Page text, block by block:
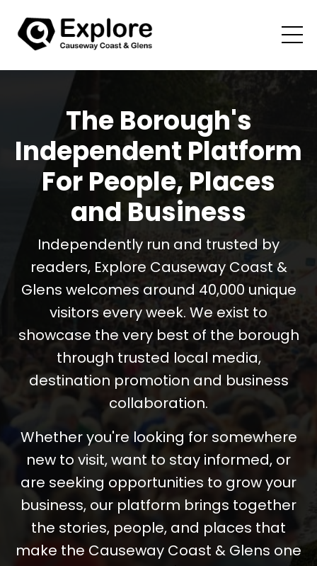
The Borough's
Independent Platform
For People, Places
and Business
Independently run and trusted by
readers, Explore Causeway Coast &
Glens welcomes around 40,000 unique
visitors every week. We exist to
showcase the very best of the borough
through trusted local media,
destination promotion and business
collaboration.
Whether you're looking for somewhere
new to visit, want to stay informed, or
are seeking opportunities to grow your
business, our platform brings together
the stories, people, and places that
make the Causeway Coast & Glens one